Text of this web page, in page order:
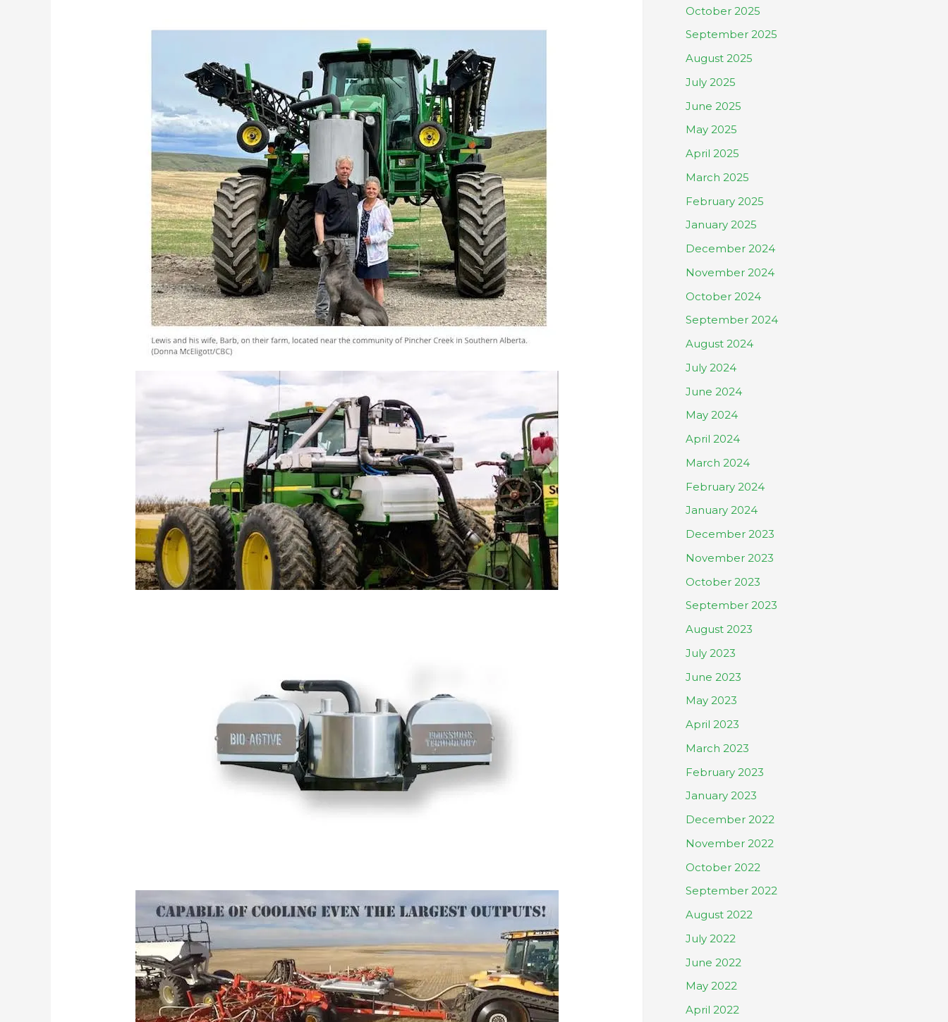
October 2025
September 2025
August 2025
July 2025
June 2025
May 2025
April 2025
March 2025
February 2025
January 2025
December 2024
November 2024
October 2024
September 2024
August 2024
July 2024
June 2024
May 2024
April 2024
March 2024
February 2024
January 2024
December 2023
November 2023
October 2023
September 2023
August 2023
July 2023
June 2023
May 2023
April 2023
March 2023
February 2023
January 2023
December 2022
November 2022
October 2022
September 2022
August 2022
July 2022
June 2022
May 2022
April 2022